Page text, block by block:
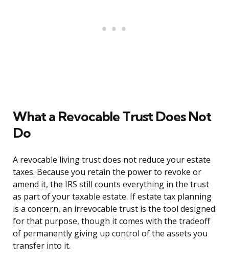
What a Revocable Trust Does Not
Do
A revocable living trust does not reduce your estate
taxes. Because you retain the power to revoke or
amend it, the IRS still counts everything in the trust
as part of your taxable estate. If estate tax planning
is a concern, an irrevocable trust is the tool designed
for that purpose, though it comes with the tradeoff
of permanently giving up control of the assets you
transfer into it.